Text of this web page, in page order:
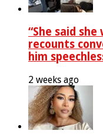
“She said
recounts
him
2 weeks ago